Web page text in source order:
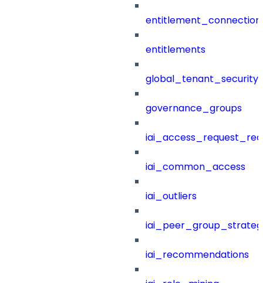
entitlements
governance_groups
iai_common_access
iai_outliers
iai_recommendations